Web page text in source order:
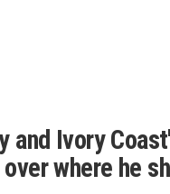
Ivory
where he